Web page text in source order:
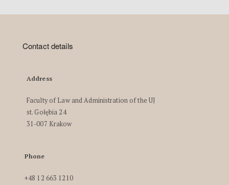
Contact details
Address
Faculty of Law and Administration of the UJ
st. Gołębia 24
31-007 Krakow
Phone
+48 12 663 1210